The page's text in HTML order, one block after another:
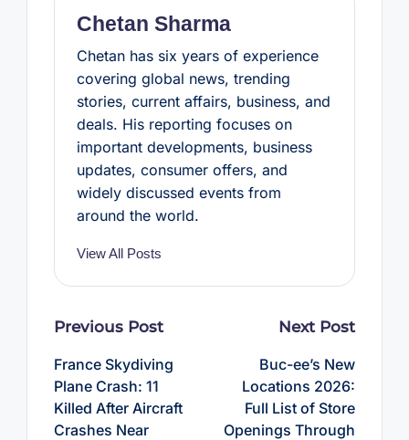
Chetan Sharma
Chetan has six years of experience
covering global news, trending
stories, current affairs, business, and
deals. His reporting focuses on
important developments, business
updates, consumer offers, and
widely discussed events from
around the world.
View All Posts
Post
Previous Post
France Skydiving
Plane Crash: 11
Killed After Aircraft
Crashes Near
Next Post
Buc-ee’s New
Locations 2026:
Full List of Store
Openings Through